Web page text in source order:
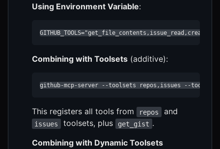
Using Environment Variable:
Combining with Toolsets (additive):
github-mcp-server --toolsets repos,issues --tools
This registers all tools from repos and
issues toolsets, plus get_gist .
Combining with Dynamic Toolsets